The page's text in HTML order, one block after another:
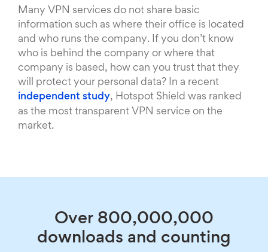
Many VPN services do not share basic
information such as where their office is located
and who runs the company. If you don’t know
who is behind the company or where that
company is based, how can you trust that they
will protect your personal data? In a recent
independent study, Hotspot Shield was ranked
as the most transparent VPN service on the
market.
Over 800,000,000
downloads and counting